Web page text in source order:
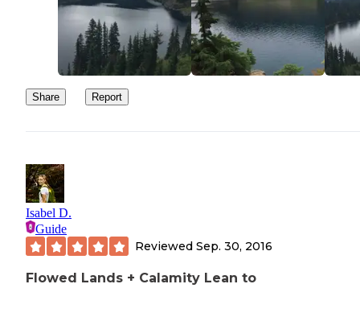
Share Report
Isabel D.
Guide
Reviewed Sep. 30, 2016
Flowed Lands + Calamity Lean to